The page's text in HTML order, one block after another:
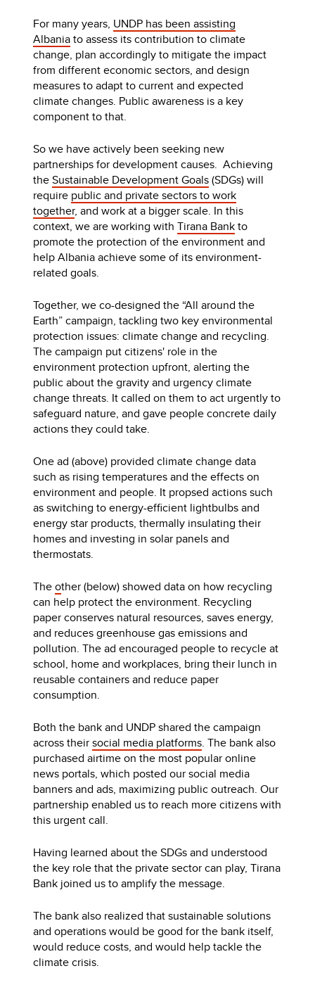
For many years, UNDP has been assisting
Albaniato assess its contribution to climate
change, plan accordingly to mitigate the impact
from different economic sectors, and design
measures to adapt to current and expected
climate changes. Public awareness is a key
component to that.
So we have actively been seeking new
partnerships for development causes. Achieving
theSustainable Development Goals(SDGs) will
require public and private sectors to work
together, and work at a bigger scale. In this
context, we are working withTirana Bankto
promote the protection of the environment and
help Albania achieve some of its environment-
related goals.
Together, we co-designed the “All around the
Earth” campaign, tackling two key environmental
protection issues: climate change and recycling.
The campaign put citizens' role in the
environment protection upfront, alerting the
public about the gravity and urgency climate
change threats. It called on them to act urgently to
safeguard nature, and gave people concrete daily
actions they could take.
One ad (above) provided climate change data
such as rising temperatures and the effects on
environment and people. It propsed actions such
as switching to energy-efficient lightbulbs and
energy star products, thermally insulating their
homes and investing in solar panels and
thermostats.
Theother (below) showed data on how recycling
can help protect the environment. Recycling
paper conserves natural resources, saves energy,
and reduces greenhouse gas emissions and
pollution. The ad encouraged people to recycle at
school, home and workplaces, bring their lunch in
reusable containers and reduce paper
consumption.
Both the bank and UNDP shared the campaign
across theirsocial media platforms. The bank also
purchased airtime on the most popular online
news portals, which posted our social media
banners and ads, maximizing public outreach. Our
partnership enabled us to reach more citizens with
this urgent call.
Having learned about the SDGs and understood
the key role that the private sector can play, Tirana
Bank joined us to amplify the message.
The bank also realized that sustainable solutions
and operations would be good for the bank itself,
would reduce costs, and would help tackle the
climate crisis.